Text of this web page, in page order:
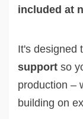
included at
It's designed
support so
production –
building on